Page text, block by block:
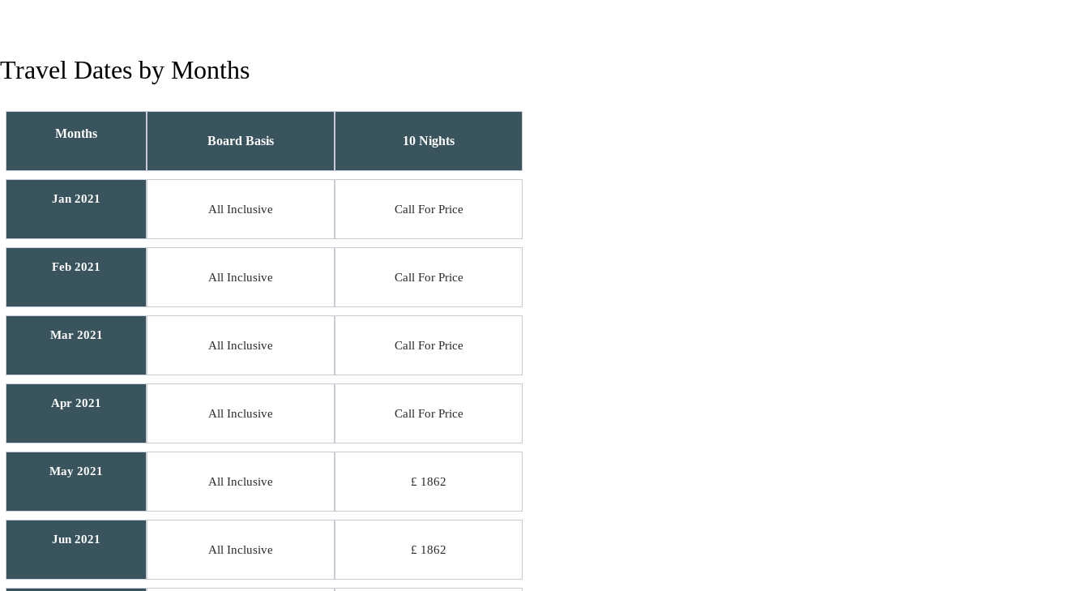
Travel Dates by Months
Months
Board Basis 10 Nights
Jan 2021
All Inclusive
Call For Price
Feb 2021
All Inclusive
Call For Price
Mar 2021
All Inclusive
Call For Price
Apr 2021
All Inclusive
Call For Price
May 2021
All Inclusive
£ 1862
Jun 2021
All Inclusive
£ 1862